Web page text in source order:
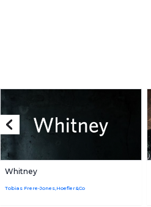
Whitney
Tobias Frere-Jones,Hoefler&Co